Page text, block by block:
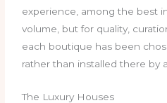
experience, among the best
volume, but for quality,
each boutique has been
rather than installed there by
The Luxury Houses